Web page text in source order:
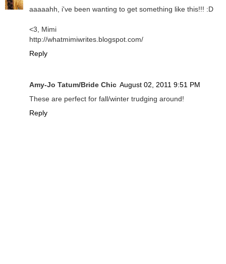
aaaaahh, i've been wanting to get something like this!!! :D
<3, Mimi
http://whatmimiwrites.blogspot.com/
Reply
Amy-Jo Tatum/Bride Chic August 02, 2011 9:51 PM
These are perfect for fall/winter trudging around!
Reply